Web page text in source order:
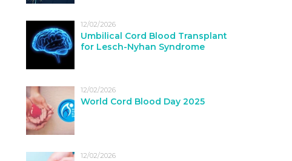
12/02/2026
Umbilical Cord Blood Transplant
for Lesch-Nyhan Syndrome
12/02/2026
World Cord Blood Day 2025
12/02/2026